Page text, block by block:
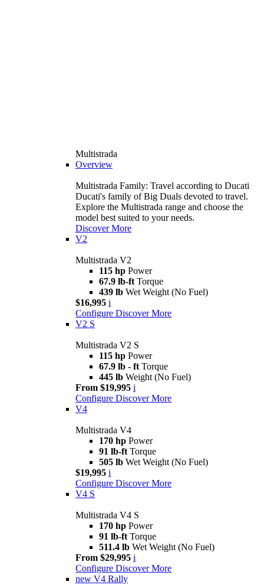
Multistrada
Overview
Multistrada Family: Travel according to Ducati
Ducati's family of Big Duals devoted to travel.
Explore the Multistrada range and choose the
model best suited to your needs.
Discover More
V2
Multistrada V2
115 hp Power
67.9 lb-ft Torque
439 lb Wet Weight (No Fuel)
$16,995 i
Configure Discover More
V2 S
Multistrada V2 S
115 hp Power
67.9 lb - ft Torque
445 lb Weight (No Fuel)
From $19,995 i
Configure Discover More
V4
Multistrada V4
170 hp Power
91 lb-ft Torque
505 lb Wet Weight (No Fuel)
$19,995 i
Configure Discover More
V4 S
Multistrada V4 S
170 hp Power
91 lb-ft Torque
511.4 lb Wet Weight (No Fuel)
From $29,995 i
Configure Discover More
new V4 Rally